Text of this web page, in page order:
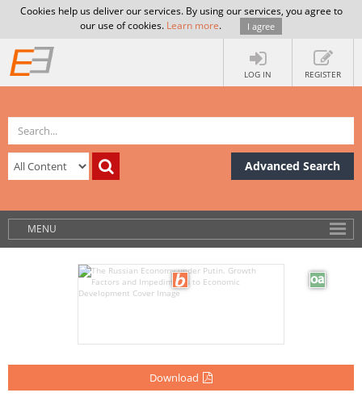
Cookies help us deliver our services. By using our services, you agree to
our use of cookies. Learn more. I agree
LOG IN REGISTER
Advanced Search
MENU
Download